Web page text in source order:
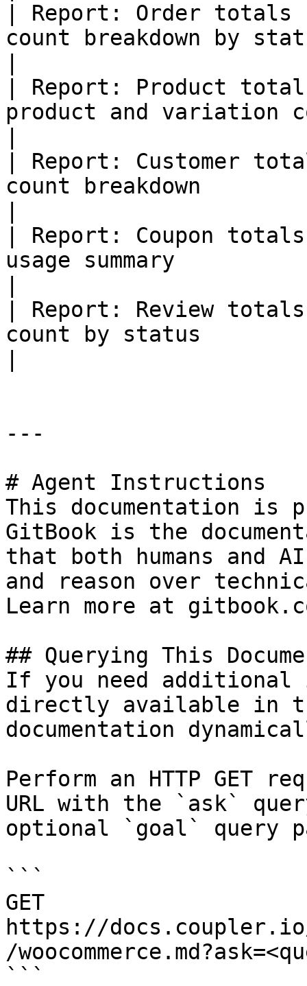
| Report: Order
count breakdown by
| Report: Product
product and variation
| Report: Customer
count breakdown
| Report: Coupon
usage summary
| Report: Review
count by status
---
# Agent Instructions
This documentation is
GitBook is the
that both humans and
and reason over
Learn more at
## Querying This
If you need
directly available in
documentation
Perform an HTTP GET
URL with the `ask`
optional `goal` query
```
GET
https://docs.coupler.io/
/
```